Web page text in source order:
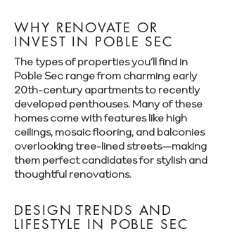
WHY RENOVATE OR
INVEST IN POBLE SEC
The types of properties you’ll find in
Poble Sec range from charming early
20th-century apartments to recently
developed penthouses. Many of these
homes come with features like high
ceilings, mosaic flooring, and balconies
overlooking tree-lined streets—making
them perfect candidates for stylish and
thoughtful renovations.
DESIGN TRENDS AND
LIFESTYLE IN POBLE SEC